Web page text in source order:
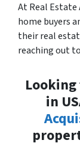
At Real
home buyers
their real
reaching out
in